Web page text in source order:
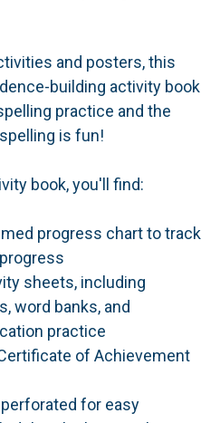
and posters, this
building activity book
practice and the
is fun!
book, you'll find:
progress chartto track
sheets, including
word banks, and
practice
of Achievement
for easy